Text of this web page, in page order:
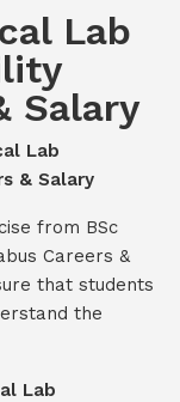
Lab
Salary
Lab
& Salary
from BSc
Careers &
that students
the
Lab